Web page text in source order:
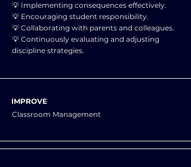
💡 Implementing consequences effectively.
💡 Encouraging student responsibility.
💡 Collaborating with parents and colleagues.
💡 Continuously evaluating and adjusting
discipline strategies.
IMPROVE
Classroom Management